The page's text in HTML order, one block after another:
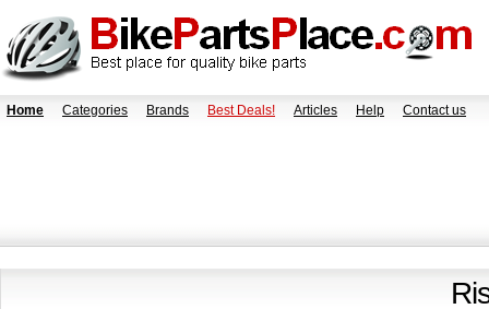
Home Categories Brands Best Deals! Articles Help Contact us